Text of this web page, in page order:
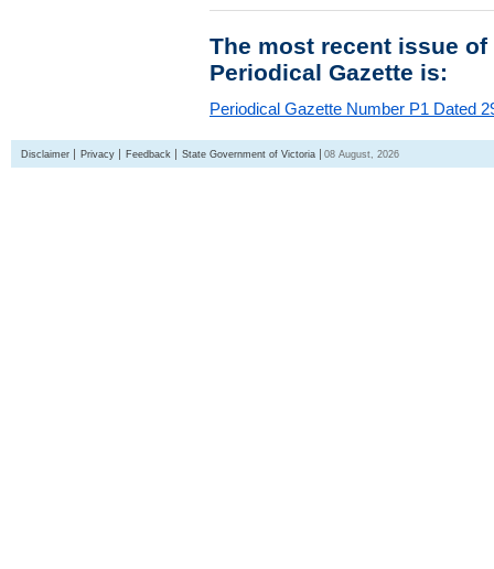
The most recent issue
Periodical Gazette is:
Periodical Gazette Number P1 Dated
Disclaimer Privacy Feedback State Government of Victoria 08 August, 2026